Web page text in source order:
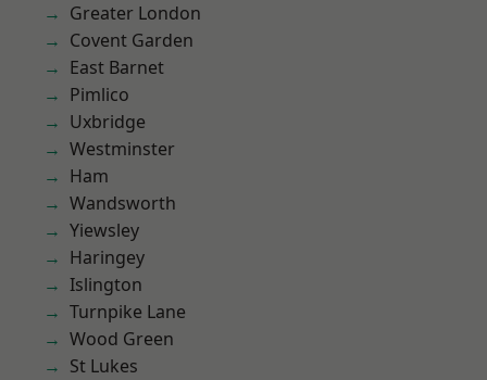
Greater London
Covent Garden
East Barnet
Pimlico
Uxbridge
Westminster
Ham
Wandsworth
Yiewsley
Haringey
Islington
Turnpike Lane
Wood Green
St Lukes